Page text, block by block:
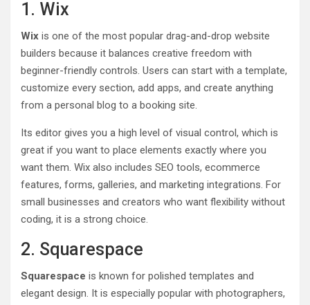
1. Wix
Wix is one of the most popular drag-and-drop website
builders because it balances creative freedom with
beginner-friendly controls. Users can start with a template,
customize every section, add apps, and create anything
from a personal blog to a booking site.
Its editor gives you a high level of visual control, which is
great if you want to place elements exactly where you
want them. Wix also includes SEO tools, ecommerce
features, forms, galleries, and marketing integrations. For
small businesses and creators who want flexibility without
coding, it is a strong choice.
2. Squarespace
Squarespace is known for polished templates and
elegant design. It is especially popular with photographers,